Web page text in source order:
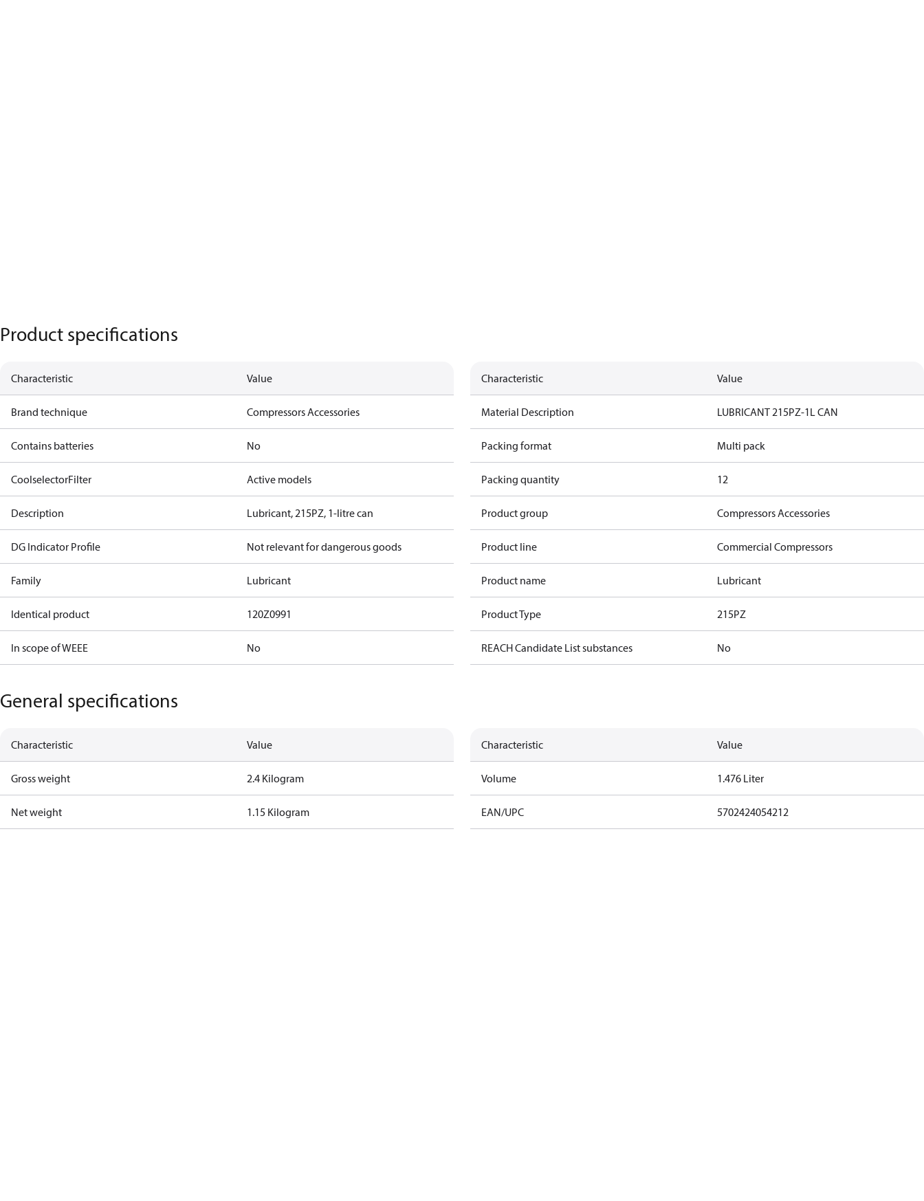
Product specifications
Characteristic Value
Brand technique Compressors Accessories
Contains batteries No
CoolselectorFilter Active models
Description Lubricant, 215PZ, 1-litre can
DG Indicator Profile Not relevant for dangerous goods
Family Lubricant
Identical product 120Z0991
In scope of WEEE No
Characteristic Value
Material Description LUBRICANT 215PZ-1L CAN
Packing format Multi pack
Packing quantity 12
Product group Compressors Accessories
Product line Commercial Compressors
Product name Lubricant
Product Type 215PZ
REACH Candidate List substances No
General specifications
Characteristic Value
Gross weight 2.4 Kilogram
Net weight 1.15 Kilogram
Characteristic Value
Volume 1.476 Liter
EAN/UPC 5702424054212